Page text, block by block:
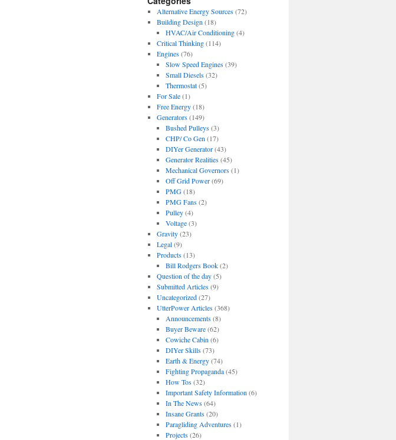
Alternative Energy Sources(72)
Building Design (18)
HVAC/Air Conditioning(4)
Critical Thinking(114)
Engines(76)
Slow Speed Engines(39)
Small Diesels(32)
Thermostat(5)
For Sale(1)
Free Energy(18)
Generators(149)
Bushed Pulleys(3)
CHP/ Co Gen (17)
DIYer Generator(43)
Generator Realities(45)
Mechanical Governors(1)
Off Grid Power(69)
PMG(18)
PMG Fans(2)
Pulley(4)
Voltage(3)
Gravity(23)
Legal(9)
Products(13)
Bill Rodgers Book(2)
Question of the day(5)
Submitted Articles(9)
Uncategorized(27)
UtterPower Articles(368)
Announcements(8)
Buyer Beware(62)
Cowiche Cabin (6)
DIYer Skills(73)
Earth & Energy(74)
Fighting Propaganda(45)
How Tos(32)
Important Safety Information (6)
In The News(64)
Insane Grants(20)
Paragliding Adventures(1)
Projects(26)